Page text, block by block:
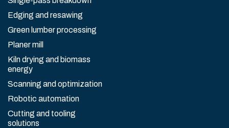
Edging and resawing
Green lumber processing
Planer mill
Kiln drying and biomass
energy
Scanning and optimization
Robotic automation
Cutting and tooling
solutions